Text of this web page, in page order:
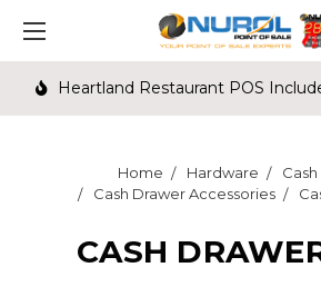
Heartland Restaurant POS
Home Hardware
Cash Drawer Accessories
CASH